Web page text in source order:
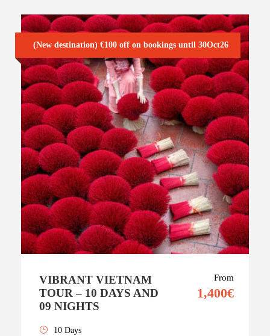
(New destination) €100 off on bookings until 30Oct26
VIBRANT VIETNAM
TOUR – 10 DAYS AND
09 NIGHTS
From
1,400€
10 Days